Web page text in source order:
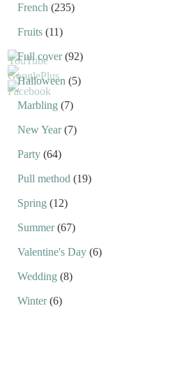
French (235)
Fruits (11)
Full cover(92)
Halloween (5)
Marbling (7)
New Year(7)
Party (64)
Pull method (19)
Spring (12)
Summer(67)
Valentine's Day (6)
Wedding (8)
Winter(6)